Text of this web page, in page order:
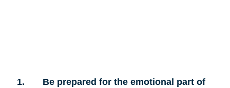
1.
Be prepared for the emotional part of